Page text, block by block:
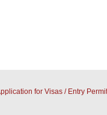
for Visas / Entry